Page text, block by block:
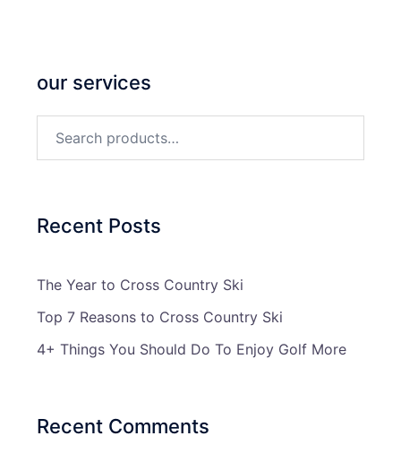
our services
for:
Recent Posts
The Year to Cross Country Ski
Top 7 Reasons to Cross Country Ski
4+ Things You Should Do To Enjoy Golf More
Recent Comments